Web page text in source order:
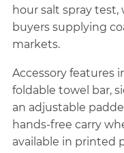
hour salt spray test,
buyers supplying
markets.
Accessory features
foldable towel bar,
an adjustable
hands-free carry
available in printed